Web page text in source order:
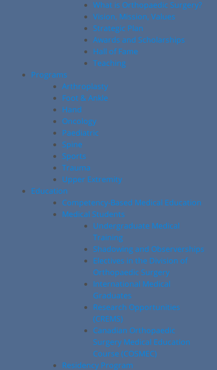
What is Orthopaedic Surgery?
Vision, Mission, Values
Strategic Plan
Awards and Scholarships
Hall of Fame
Teaching
Programs
Arthroplasty
Foot & Ankle
Hand
Oncology
Paediatric
Spine
Sports
Trauma
Upper Extremity
Education
Competency-Based Medical Education
Medical Students
Undergraduate Medical
Training
Shadowing and Observerships
Electives in the Division of
Orthopaedic Surgery
International Medical
Graduates
Research Opportunities
(CREMS)
Canadian Orthopaedic
Surgery Medical Education
Course (COSMEC)
Residency Program